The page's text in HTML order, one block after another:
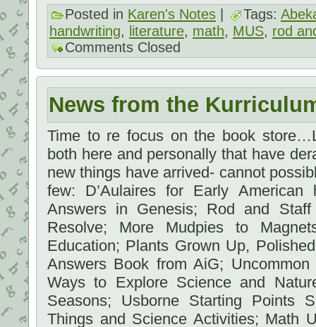
Posted in Karen's Notes Tags:
handwriting, literature, math, MUS, rod
Comments Closed
News from the
Time to re focus on the book
both here and personally that have
new things have arrived- cannot
few: D’Aulaires for Early
Answers in Genesis; Rod and
Resolve; More Mudpies to
Education; Plants Grown Up,
Answers Book from AiG;
Ways to Explore Science and
Seasons; Usborne Starting Points
Things and Science Activities; Math